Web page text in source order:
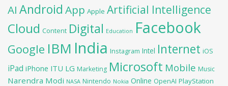
AI Android App Apple Artificial Intelligence
Cloud Content Digital Education Facebook
Google IBM India Instagram Intel Internet iOS
iPad iPhone ITU LG Marketing Microsoft Mobile Music
Narendra Modi NASA Nintendo Nokia Online OpenAI PlayStation